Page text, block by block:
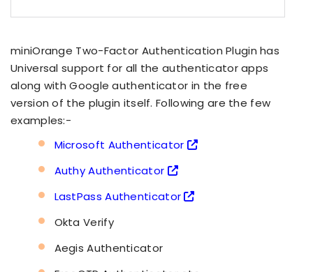
miniOrange Two-Factor Authentication Plugin has
Universal support for all the authenticator apps
along with Google authenticator in the free
version of the plugin itself. Following are the few
examples:-
Microsoft Authenticator
Authy Authenticator
LastPass Authenticator
Okta Verify
Aegis Authenticator